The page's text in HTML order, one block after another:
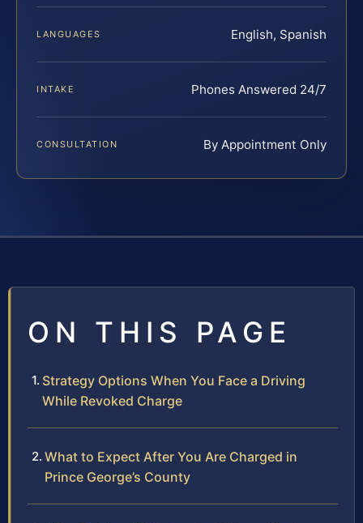
LANGUAGES English, Spanish
INTAKE Phones Answered 24/7
CONSULTATION By Appointment Only
ON THIS PAGE
Strategy Options When You Face a Driving
While Revoked Charge
What to Expect After You Are Charged in
Prince George’s County